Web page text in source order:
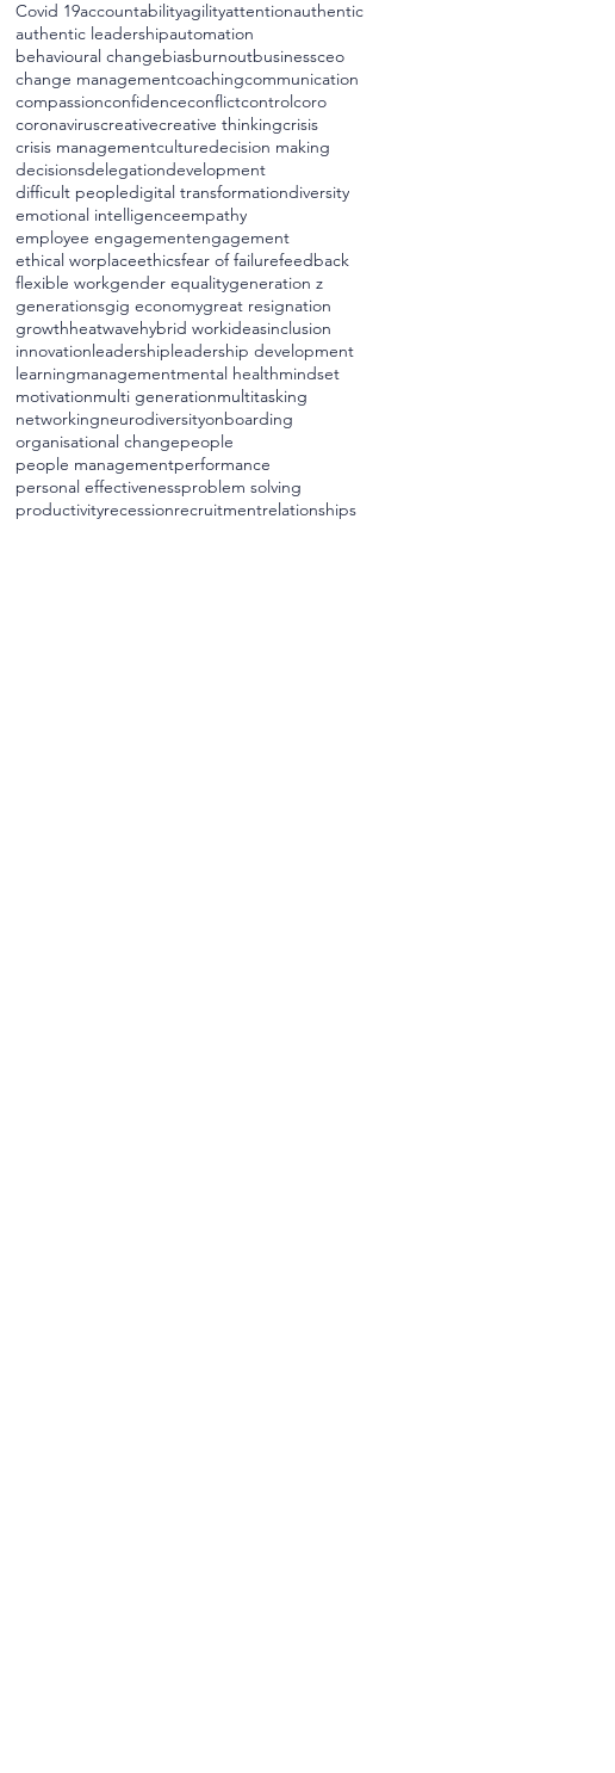
Covid 19accountabilityagilityattentionauthentic
authentic leadershipautomation
behavioural changebiasburnoutbusinessceo
change managementcoachingcommunication
compassionconfidenceconflictcontrolcoro
coronaviruscreativecreative thinkingcrisis
crisis managementculturedecision making
decisionsdelegationdevelopment
difficult peopledigital transformationdiversity
emotional intelligenceempathy
employee engagementengagement
ethical worplaceethicsfear of failurefeedback
flexible workgender equalitygeneration z
generationsgig economygreat resignation
growthheatwavehybrid workideasinclusion
innovationleadershipleadership development
learningmanagementmental healthmindset
motivationmulti generationmultitasking
networkingneurodiversityonboarding
organisational changepeople
people managementperformance
personal effectivenessproblem solving
productivityrecessionrecruitmentrelationships